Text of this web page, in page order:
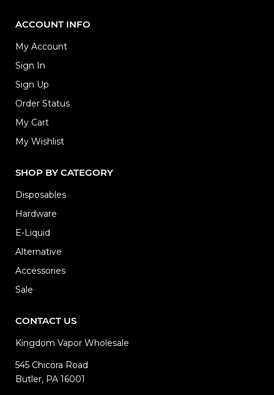
ACCOUNT INFO
My Account
Sign In
Sign Up
Order Status
My Cart
My Wishlist
SHOP BY CATEGORY
Disposables
Hardware
E-Liquid
Alternative
Accessories
Sale
CONTACT US
Kingdom Vapor Wholesale
545 Chicora Road
Butler, PA 16001